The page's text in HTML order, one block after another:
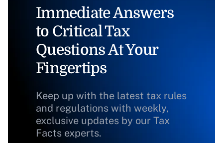
Immediate Answers
to Critical Tax
Questions At Your
Fingertips
Keep up with the latest tax rules
and regulations with weekly,
exclusive updates by our Tax
Facts experts.